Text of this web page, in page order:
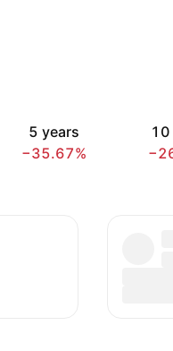
5 years
−35.67%
10